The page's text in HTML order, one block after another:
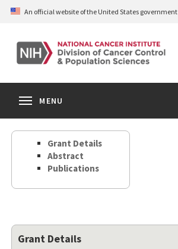
Skip
content
An official website of the United States government
MENU
Grant Details
Abstract
Publications
Grant Details